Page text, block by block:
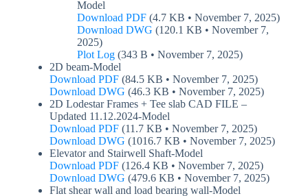
Model
Download PDF (4.7 KB • November 7, 2025)
Download DWG (120.1 KB • November 7,
2025)
Plot Log (343 B • November 7, 2025)
2D beam-Model
Download PDF (84.5 KB • November 7, 2025)
Download DWG (46.3 KB • November 7, 2025)
2D Lodestar Frames + Tee slab CAD FILE –
Updated 11.12.2024-Model
Download PDF (11.7 KB • November 7, 2025)
Download DWG (1016.7 KB • November 7, 2025)
Elevator and Stairwell Shaft-Model
Download PDF (126.4 KB • November 7, 2025)
Download DWG (479.6 KB • November 7, 2025)
Flat shear wall and load bearing wall-Model